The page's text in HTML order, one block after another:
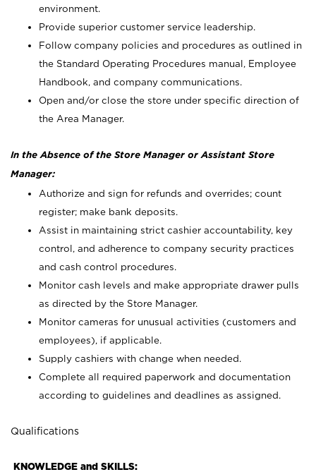
environment.
Provide superior customer service leadership.
Follow company policies and procedures as outlined in
the Standard Operating Procedures manual, Employee
Handbook, and company communications.
Open and/or close the store under specific direction of
the Area Manager.
In the Absence of the Store Manager or Assistant Store
Manager:
Authorize and sign for refunds and overrides; count
register; make bank deposits.
Assist in maintaining strict cashier accountability, key
control, and adherence to company security practices
and cash control procedures.
Monitor cash levels and make appropriate drawer pulls
as directed by the Store Manager.
Monitor cameras for unusual activities (customers and
employees), if applicable.
Supply cashiers with change when needed.
Complete all required paperwork and documentation
according to guidelines and deadlines as assigned.
Qualifications
KNOWLEDGE and SKILLS: